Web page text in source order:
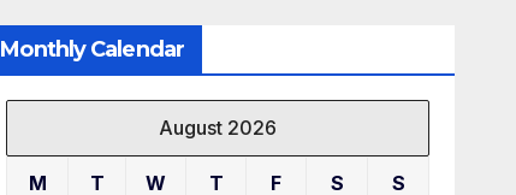
Monthly Calendar
August 2026
M T W T F S S